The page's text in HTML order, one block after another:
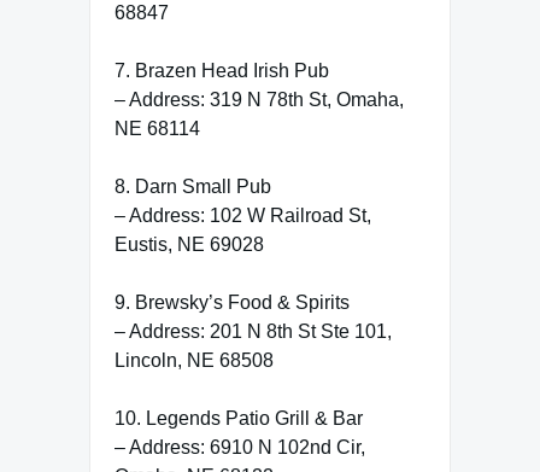
68847
7. Brazen Head Irish Pub
– Address: 319 N 78th St, Omaha,
NE 68114
8. Darn Small Pub
– Address: 102 W Railroad St,
Eustis, NE 69028
9. Brewsky’s Food & Spirits
– Address: 201 N 8th St Ste 101,
Lincoln, NE 68508
10. Legends Patio Grill & Bar
– Address: 6910 N 102nd Cir,